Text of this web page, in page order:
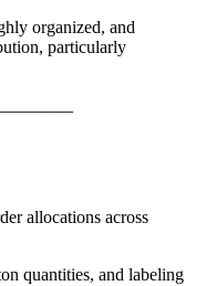
organized, and
particularly
allocations across
quantities, and labeling